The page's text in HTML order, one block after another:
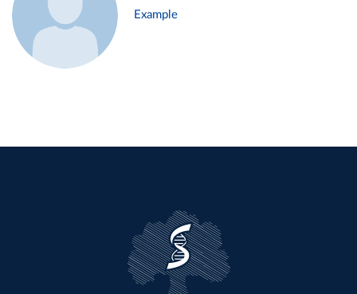
Example